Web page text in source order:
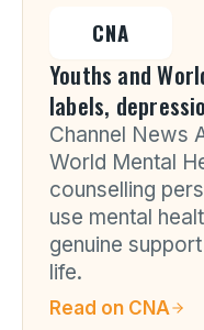
CNA
Youths and
labels,
Channel News
World Mental
counselling
use mental
genuine
life.
Read on CNA